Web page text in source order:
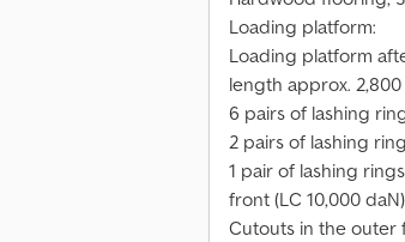
Loading platform:
Loading platform
length approx. 2,800
6 pairs of lashing
2 pairs of lashing
1 pair of lashing
front (LC 10,000
Cutouts in the outer